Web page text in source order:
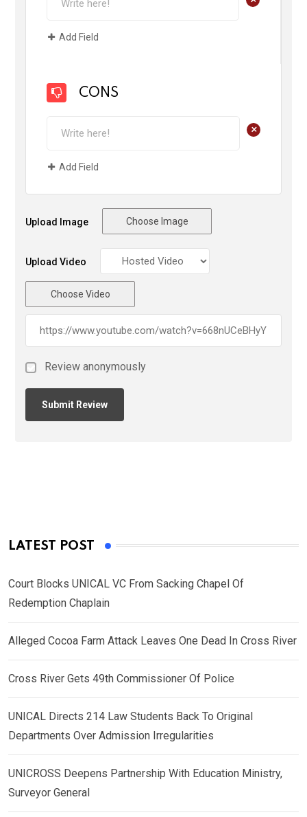
Add Field
CONS
+
Add Field
Upload Image Choose Image
Upload Video
Choose Video
Review anonymously
LATEST POST
Court Blocks UNICAL VC From Sacking Chapel Of
Redemption Chaplain
Alleged Cocoa Farm Attack Leaves One Dead In Cross River
Cross River Gets 49th Commissioner Of Police
UNICAL Directs 214 Law Students Back To Original
Departments Over Admission Irregularities
UNICROSS Deepens Partnership With Education Ministry,
Surveyor General